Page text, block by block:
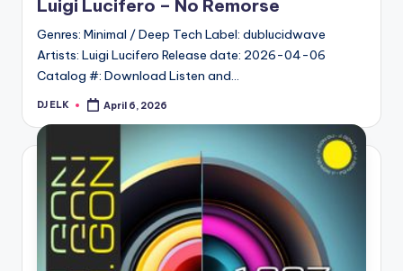
Luigi Lucifero – No Remorse
Genres: Minimal / Deep Tech Label: dublucidwave
Artists: Luigi Lucifero Release date: 2026-04-06
Catalog #: Download Listen and…
Posted
DJ ELK April 6, 2026